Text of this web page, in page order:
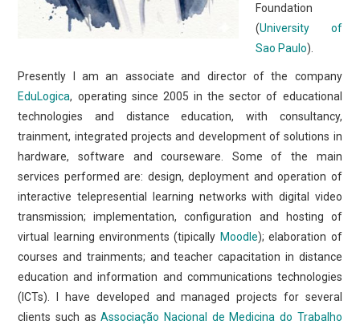
Foundation
(University of
Sao Paulo).
Presently I am an associate and director of the company
EduLogica, operating since 2005 in the sector of educational
technologies and distance education, with consultancy,
trainment, integrated projects and development of solutions in
hardware, software and courseware. Some of the main
services performed are: design, deployment and operation of
interactive telepresential learning networks with digital video
transmission; implementation, configuration and hosting of
virtual learning environments (tipically Moodle); elaboration of
courses and trainments; and teacher capacitation in distance
education and information and communications technologies
(ICTs). I have developed and managed projects for several
clients such asAssociação Nacional de Medicina do Trabalho